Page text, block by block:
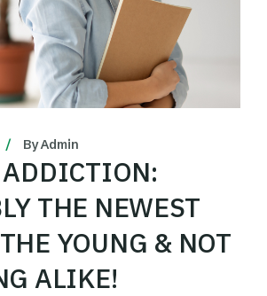
ByAdmin
ADDICTION:
THE NEWEST
YOUNG & NOT
ALIKE!